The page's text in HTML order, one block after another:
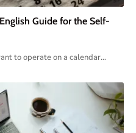
Guide for the Self-
to operate on a calendar…